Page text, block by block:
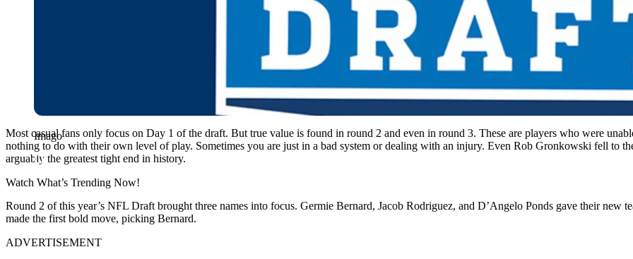
Imago
Most casual fans only focus on Day 1 of the draft. But true value is found in round 2 and even in round 3. These are players who were
nothing to do with their own level of play. Sometimes you are just in a bad system or dealing with an injury. Even Rob Gronkowski fell to
arguably the greatest tight end in history.
Watch What’s Trending Now!
Round 2 of this year’s NFL Draft brought three names into focus. Germie Bernard, Jacob Rodriguez, and D’Angelo Ponds gave their new
made the first bold move, picking Bernard.
ADVERTISEMENT